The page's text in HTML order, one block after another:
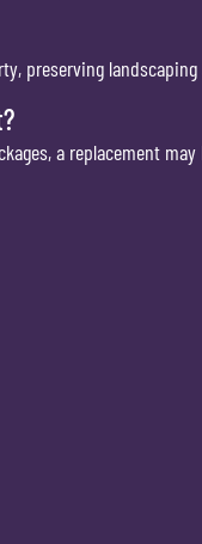
preserving
a replacement